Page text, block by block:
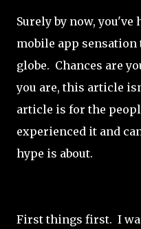
Surely by now, you've
mobile app sensation
globe. Chances are
you are, this article
article is for the
experienced it and
hype is about.
First things first. I